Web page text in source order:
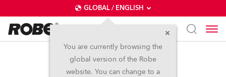
GLOBAL / ENGLISH
You are currently browsing the
global version of the Robe
website. You can change to a
BMFL™ Spot